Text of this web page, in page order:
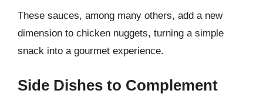
These sauces, among many others, add a new
dimension to chicken nuggets, turning a simple
snack into a gourmet experience.
Side Dishes to Complement